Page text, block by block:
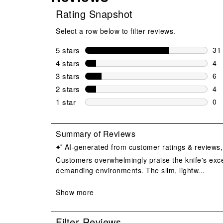
Rating Snapshot
Select a row below to filter reviews.
5 stars stars
31
4 stars stars
4
4
3 stars stars
6
6
2 stars stars
4
4
1 star stars
0